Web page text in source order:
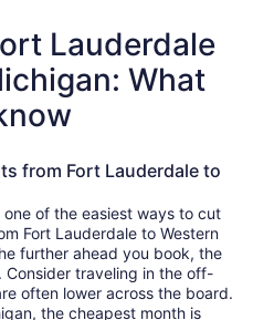
Lauderdale
What
from Fort Lauderdale to
of the easiest ways to cut
Fort Lauderdale to Western
further ahead you book, the
traveling in the off-
often lower across the board.
the cheapest month is